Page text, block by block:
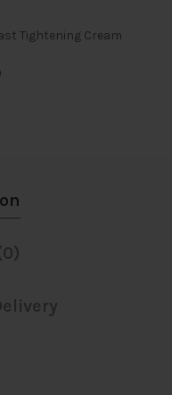
Tightening Cream